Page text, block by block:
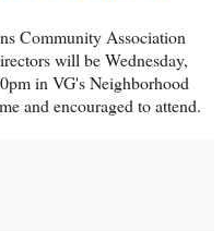
Community Association
will be Wednesday,
in VG's Neighborhood
and encouraged to attend.